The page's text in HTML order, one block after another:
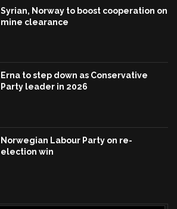
Syrian, Norway to boost cooperation on
mine clearance
Erna to step down as Conservative
Party leader in 2026
Norwegian Labour Party on re-
election win